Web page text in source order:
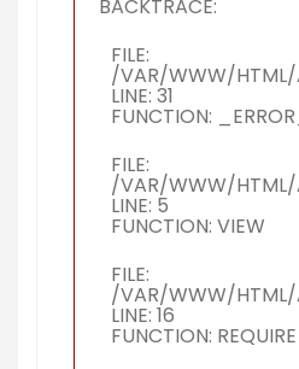
BACKTRACE:
FILE:
/VAR/WWW/HTML/
LINE: 31
FUNCTION:
FILE:
/VAR/WWW/HTML/
LINE: 5
FUNCTION: VIEW
FILE:
/VAR/WWW/HTML/
LINE: 16
FUNCTION: